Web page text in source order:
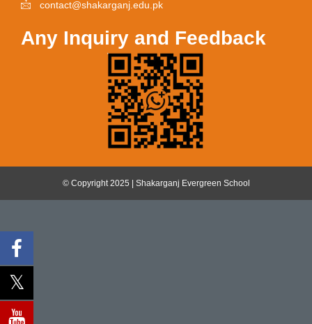
contact@shakarganj.edu.pk
Any Inquiry and Feedback
© Copyright 2025 | Shakarganj Evergreen School